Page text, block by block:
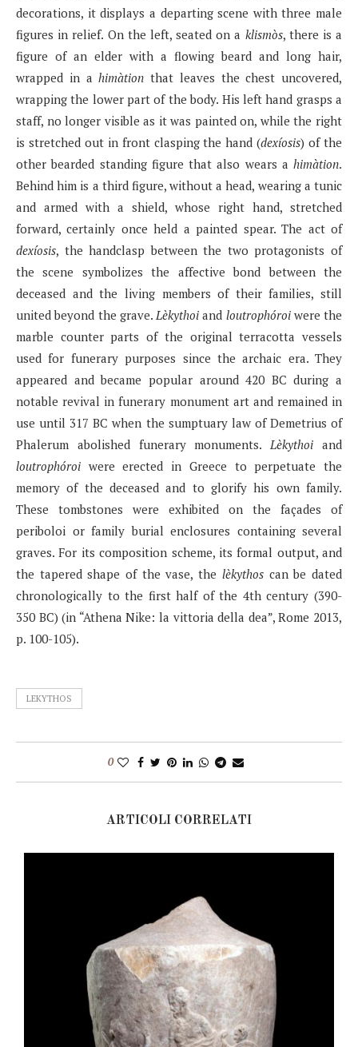
decorations, it displays a departing scene with three male
figures in relief. On the left, seated on a klismòs, there is a
figure of an elder with a flowing beard and long hair,
wrapped in ahimàtion that leaves the chest uncovered,
wrapping the lower part of the body. His left hand grasps a
staff, no longer visible as it was painted on, while the right
is stretched out in front clasping the hand (dexíosis) of the
other bearded standing figure that also wears a himàtion.
Behind him is a third figure, without a head, wearing a tunic
and armed with a shield, whose right hand, stretched
forward, certainly once held a painted spear. The act of
dexíosis, the handclasp between the two protagonists of
the scene symbolizes the affective bond between the
deceased and the living members of their families, still
united beyond the grave.Lèkythoiand loutrophóroi were the
marble counter parts of the original terracotta vessels
used for funerary purposes since the archaic era. They
appeared and became popular around 420 BC during a
notable revival in funerary monument art and remained in
use until 317 BC when the sumptuary law of Demetrius of
Phalerum abolished funerary monuments.Lèkythoiand
loutrophóroi were erected in Greece to perpetuate the
memory of the deceased and to glorify his own family.
These tombstones were exhibited on the façades of
periboloi or family burial enclosures containing several
graves. For its composition scheme, its formal output, and
the tapered shape of the vase, the lèkythos can be dated
chronologically to the first half of the 4th century (390-
350 BC) (in “Athena Nike: la vittoria della dea”, Rome 2013,
p. 100-105).
LEKYTHOS
0
ARTICOLI CORRELATI